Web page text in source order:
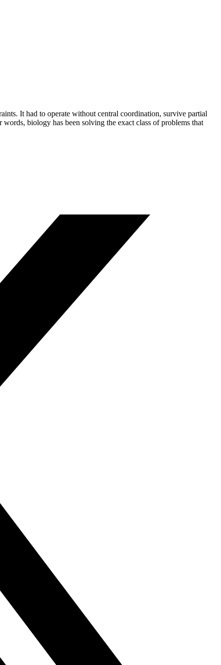
It had to operate without central coordination, survive partial
biology has been solving the exact class of problems that